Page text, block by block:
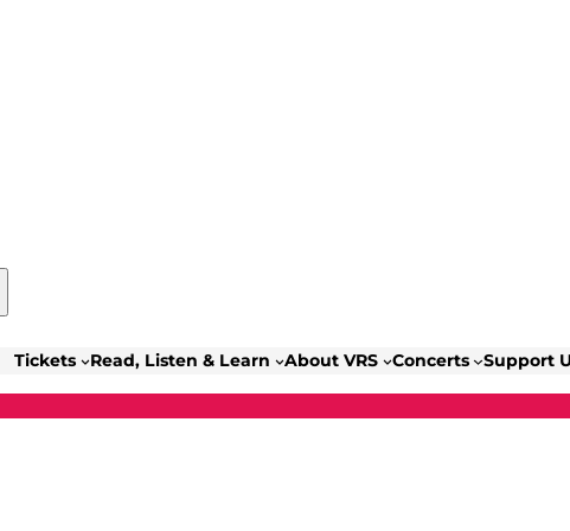
Tickets Read, Listen & Learn About VRS Concerts Support